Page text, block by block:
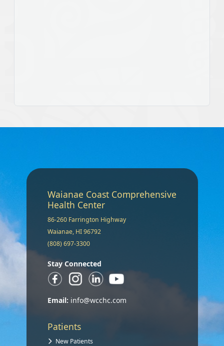
Waianae Coast Comprehensive
Health Center
86-260 Farrington Highway
Waianae, HI 96792
(808) 697-3300
Stay Connected
Email: info@wcchc.com
Patients
New Patients